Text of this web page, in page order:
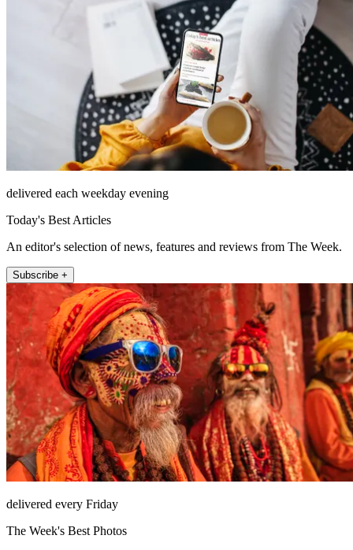
delivered each weekday evening
Today's Best Articles
An editor's selection of news, features and reviews from The Week.
Subscribe +
delivered every Friday
The Week's Best Photos